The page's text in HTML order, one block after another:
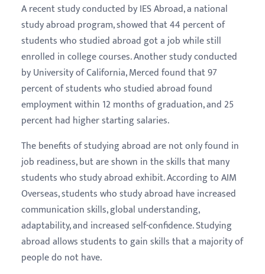
A recent study conducted by IES Abroad, a national
study abroad program, showed that 44 percent of
students who studied abroad got a job while still
enrolled in college courses. Another study conducted
by University of California, Merced found that 97
percent of students who studied abroad found
employment within 12 months of graduation, and 25
percent had higher starting salaries.
The benefits of studying abroad are not only found in
job readiness, but are shown in the skills that many
students who study abroad exhibit. According to AIM
Overseas, students who study abroad have increased
communication skills, global understanding,
adaptability, and increased self-confidence. Studying
abroad allows students to gain skills that a majority of
people do not have.